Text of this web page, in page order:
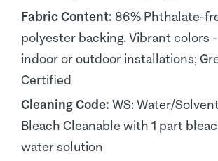
Fabric Content: 86% Phthalate-
polyester backing. Vibrant colors
indoor or outdoor installations;
Certified
Cleaning Code: WS: Water/
Bleach Cleanable with 1 part
water solution